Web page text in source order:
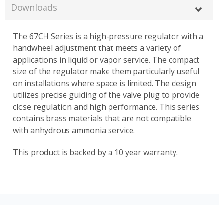
Downloads
The 67CH Series is a high-pressure regulator with a
handwheel adjustment that meets a variety of
applications in liquid or vapor service. The compact
size of the regulator make them particularly useful
on installations where space is limited. The design
utilizes precise guiding of the valve plug to provide
close regulation and high performance. This series
contains brass materials that are not compatible
with anhydrous ammonia service.
This product is backed by a 10 year warranty.